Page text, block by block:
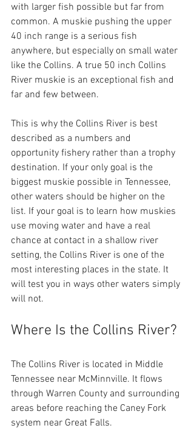
with larger fish possible but far from
common. A muskie pushing the upper
40 inch range is a serious fish
anywhere, but especially on small water
like the Collins. A true 50 inch Collins
River muskie is an exceptional fish and
far and few between.
This is why the Collins River is best
described as a numbers and
opportunity fishery rather than a trophy
destination. If your only goal is the
biggest muskie possible in Tennessee,
other waters should be higher on the
list. If your goal is to learn how muskies
use moving water and have a real
chance at contact in a shallow river
setting, the Collins River is one of the
most interesting places in the state. It
will test you in ways other waters simply
will not.
Where Is the Collins River?
The Collins River is located in Middle
Tennessee near McMinnville. It flows
through Warren County and surrounding
areas before reaching the Caney Fork
system near Great Falls.